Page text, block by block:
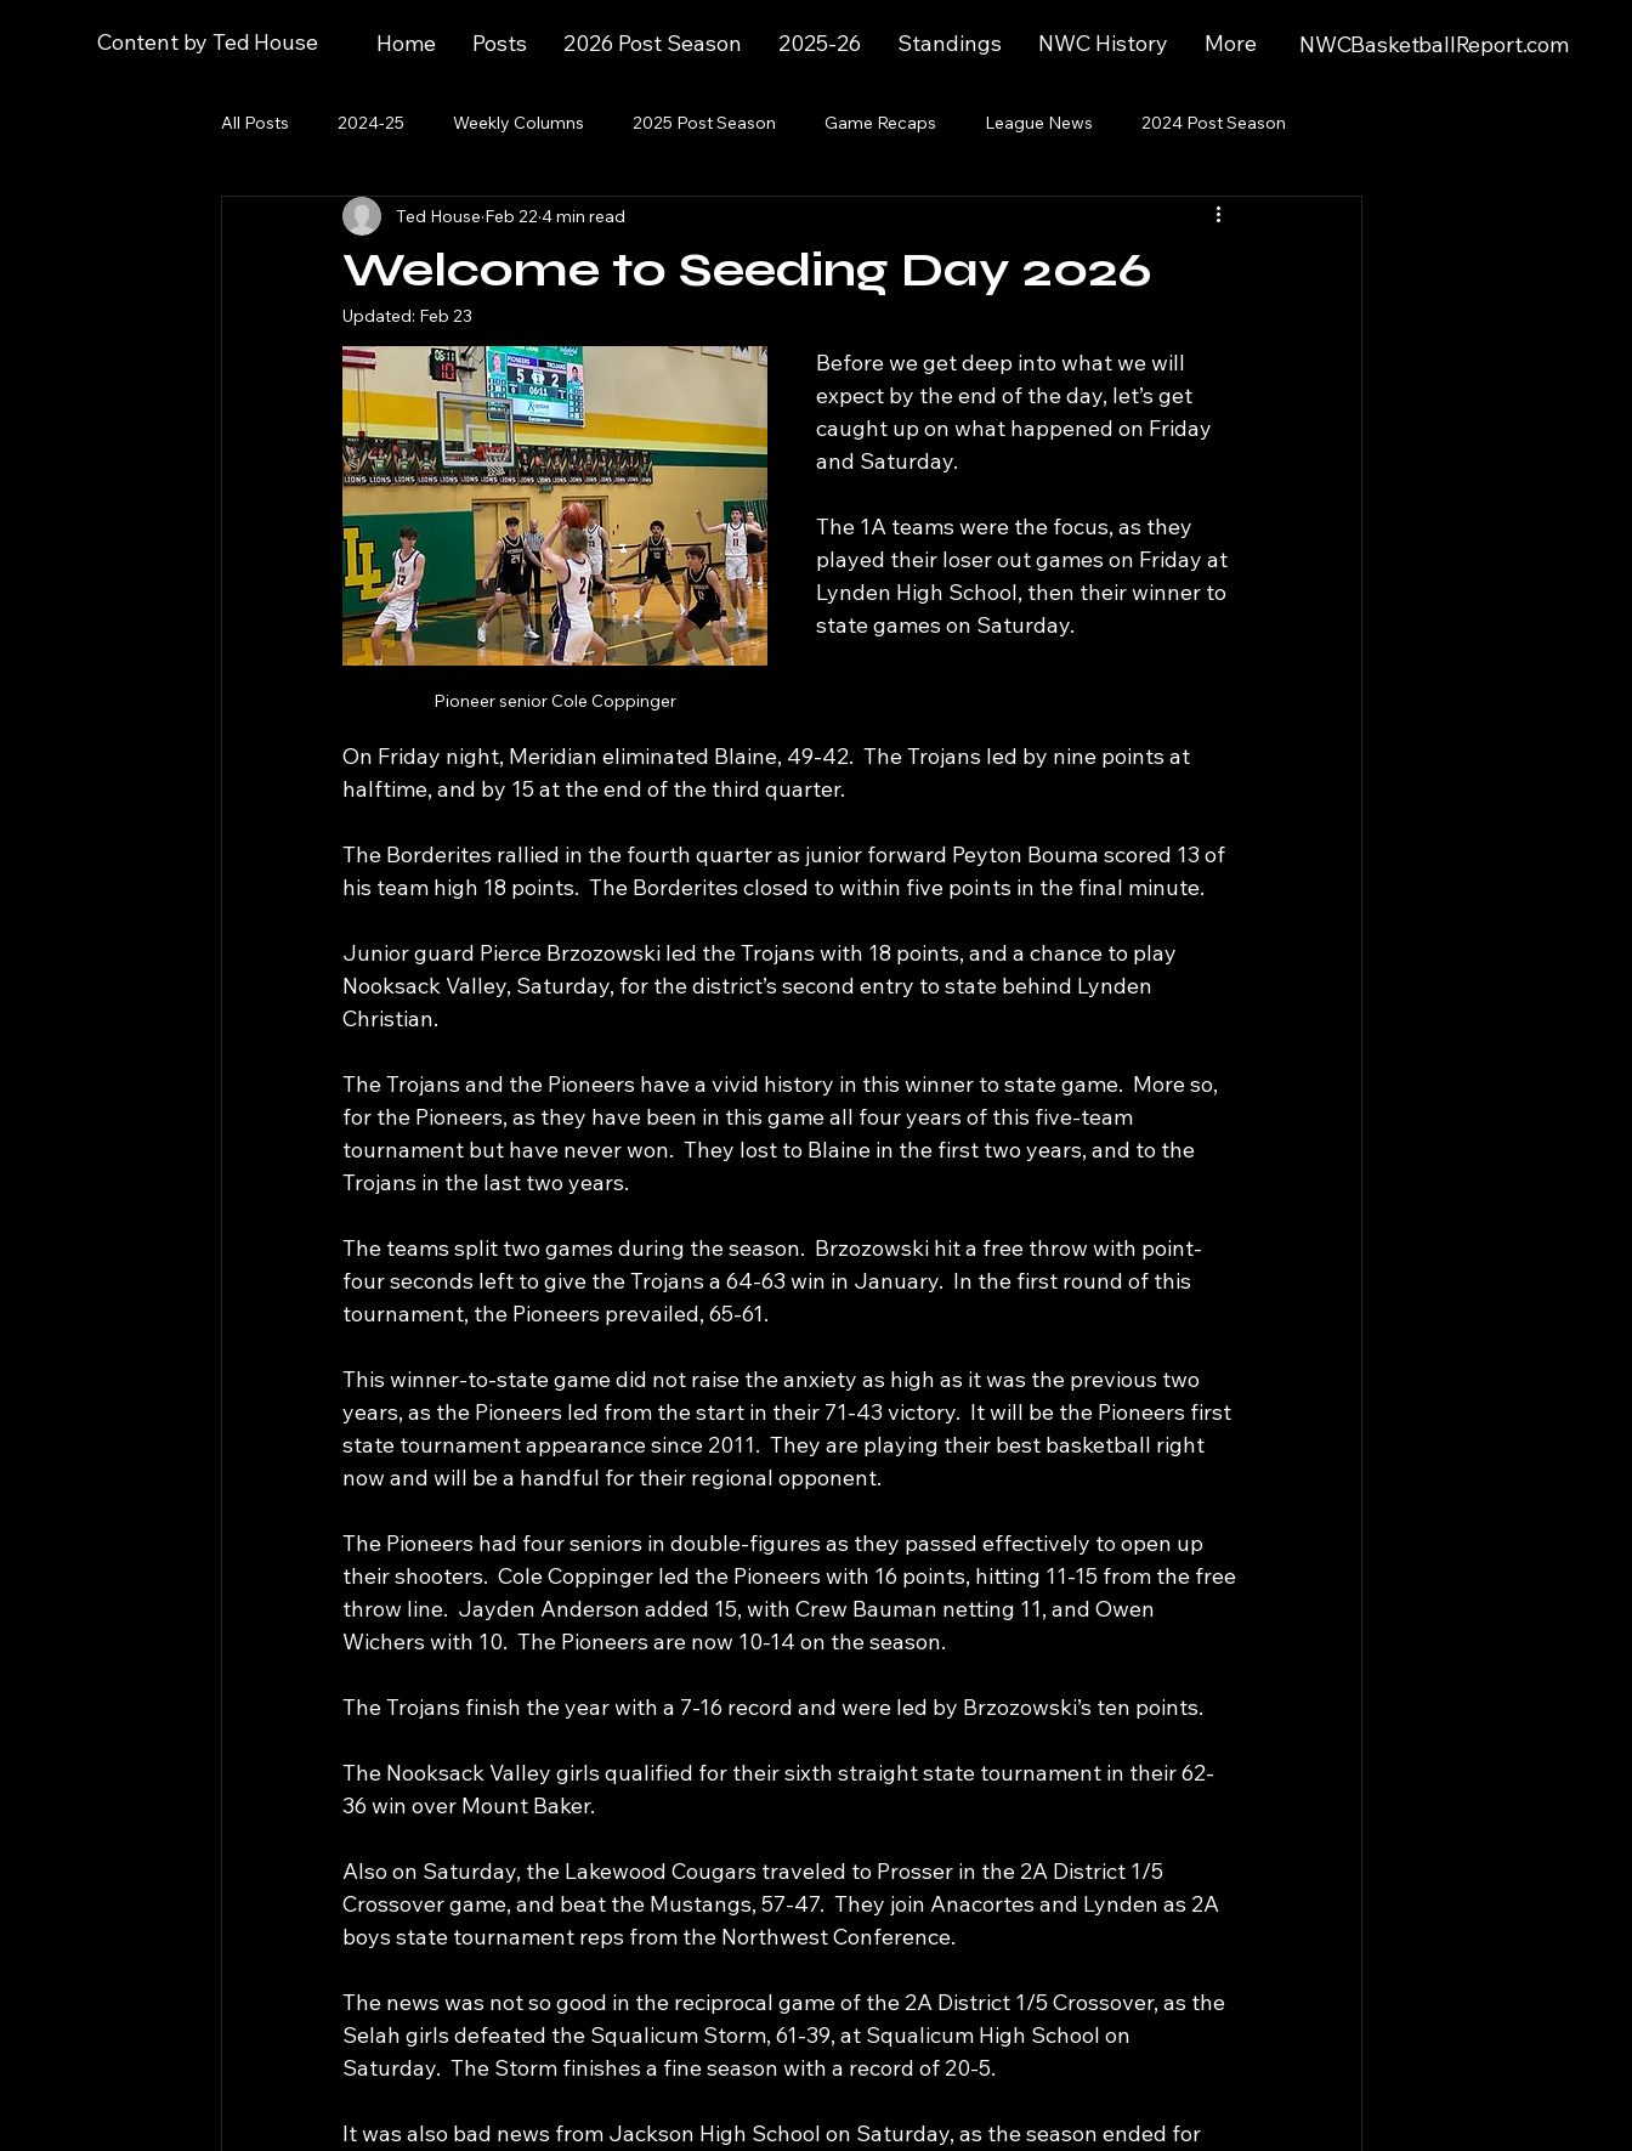
Content by Ted House Home Posts 2026 Post Season 2025-26 Standings NWC History More NWCBasketballReport.com
All Posts 2024-25 Weekly Columns 2025 Post Season Game Recaps League News 2024 Post Season
2023 Post-Season About 2023-24
Welcome to Seeding Day 2026
Ted House Feb 22 4 min read
Updated: Feb 23
Pioneer senior Cole Coppinger
Before we get deep into what we will
expect by the end of the day, let’s get
caught up on what happened on Friday
and Saturday.
The 1A teams were the focus, as they
played their loser out games on Friday at
Lynden High School, then their winner to
state games on Saturday.
On Friday night, Meridian eliminated Blaine, 49-42.  The Trojans led by nine points at
halftime, and by 15 at the end of the third quarter.
The Borderites rallied in the fourth quarter as junior forward Peyton Bouma scored 13 of
his team high 18 points.  The Borderites closed to within five points in the final minute.
Junior guard Pierce Brzozowski led the Trojans with 18 points, and a chance to play
Nooksack Valley, Saturday, for the district’s second entry to state behind Lynden
Christian.
The Trojans and the Pioneers have a vivid history in this winner to state game.  More so,
for the Pioneers, as they have been in this game all four years of this five-team
tournament but have never won.  They lost to Blaine in the first two years, and to the
Trojans in the last two years.
The teams split two games during the season.  Brzozowski hit a free throw with point-
four seconds left to give the Trojans a 64-63 win in January.  In the first round of this
tournament, the Pioneers prevailed, 65-61.
This winner-to-state game did not raise the anxiety as high as it was the previous two
years, as the Pioneers led from the start in their 71-43 victory.  It will be the Pioneers first
state tournament appearance since 2011.  They are playing their best basketball right
now and will be a handful for their regional opponent.
The Pioneers had four seniors in double-figures as they passed effectively to open up
their shooters.  Cole Coppinger led the Pioneers with 16 points, hitting 11-15 from the free
throw line.  Jayden Anderson added 15, with Crew Bauman netting 11, and Owen
Wichers with 10.  The Pioneers are now 10-14 on the season.
The Trojans finish the year with a 7-16 record and were led by Brzozowski’s ten points.
The Nooksack Valley girls qualified for their sixth straight state tournament in their 62-
36 win over Mount Baker.
Also on Saturday, the Lakewood Cougars traveled to Prosser in the 2A District 1/5
Crossover game, and beat the Mustangs, 57-47.  They join Anacortes and Lynden as 2A
boys state tournament reps from the Northwest Conference.
The news was not so good in the reciprocal game of the 2A District 1/5 Crossover, as the
Selah girls defeated the Squalicum Storm, 61-39, at Squalicum High School on
Saturday.  The Storm finishes a fine season with a record of 20-5.
It was also bad news from Jackson High School on Saturday, as the season ended for